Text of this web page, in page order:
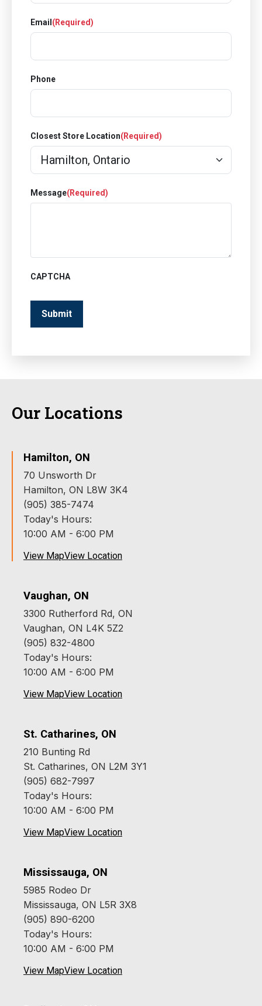
Email (Required)
Phone
Closest Store Location(Required)
Message(Required)
CAPTCHA
Our Locations
Hamilton, ON
70 Unsworth Dr
Hamilton, ON L8W 3K4
(905) 385-7474
Today's Hours:
10:00 AM - 6:00 PM
View MapView Location
Vaughan, ON
3300 Rutherford Rd, ON
Vaughan, ON L4K 5Z2
(905) 832-4800
Today's Hours:
10:00 AM - 6:00 PM
View MapView Location
St. Catharines, ON
210 Bunting Rd
St. Catharines, ON L2M 3Y1
(905) 682-7997
Today's Hours:
10:00 AM - 6:00 PM
View MapView Location
Mississauga, ON
5985 Rodeo Dr
Mississauga, ON L5R 3X8
(905) 890-6200
Today's Hours:
10:00 AM - 6:00 PM
View MapView Location